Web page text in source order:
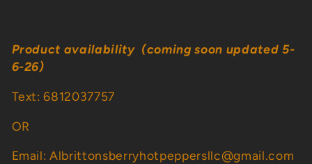
l
l
e
c
t
Product availability (coming soon updated 5-
6-26)
Text: 6812037757
OR
Email: Albrittonsberryhotpeppersllc@gmail.com